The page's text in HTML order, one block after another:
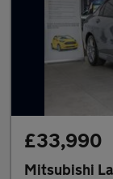
£33,990
Mitsubishi